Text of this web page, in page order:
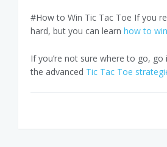
#How to Win Tic Tac Toe If you
hard, but you can learnhow to
If you’re not sure where to go,
the advanced Tic Tac Toe